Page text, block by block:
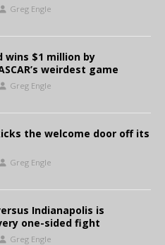
Greg Engle
wins $1 million by
weirdest game
Greg Engle
the welcome door off its
Greg Engle
Indianapolis is
one-sided fight
Greg Engle